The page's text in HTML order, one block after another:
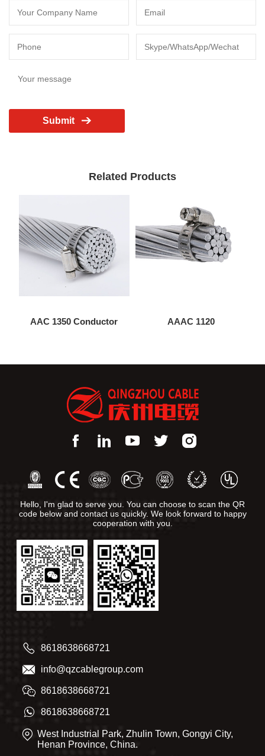
Submit
Related Products
AAC 1350 Conductor AAAC 1120
Hello, I'm glad to serve you. You can choose to scan the QR
code below and contact us quickly. We look forward to happy
cooperation with you.
8618638668721
info@qzcablegroup.com
8618638668721
8618638668721
West Industrial Park, Zhulin Town, Gongyi City,
Henan Province, China.